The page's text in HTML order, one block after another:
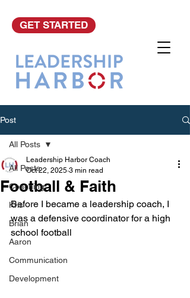
GET STARTED
Post
All Posts
Coaching
Kris
Brian
Aaron
Communication
Development
All Posts
Football & Faith
Leadership Harbor Coach
Oct 22, 2025 3 min read
Before I became a leadership coach, I
was a defensive coordinator for a high
school football